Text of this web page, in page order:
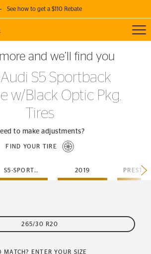
See how to get a $110 Rebate
$110 REBATE
a set of 4 qualifying Continental Tires!
SEE FULL DETAILS
more and we’ll find you
S5 Sportback
w/Black Optic Pkg.
Tires
to make adjustments?
FIND YOUR TIRE
S5-SPORTBACK 2019
265/30 R20
MATCH? ENTER YOUR SIZE